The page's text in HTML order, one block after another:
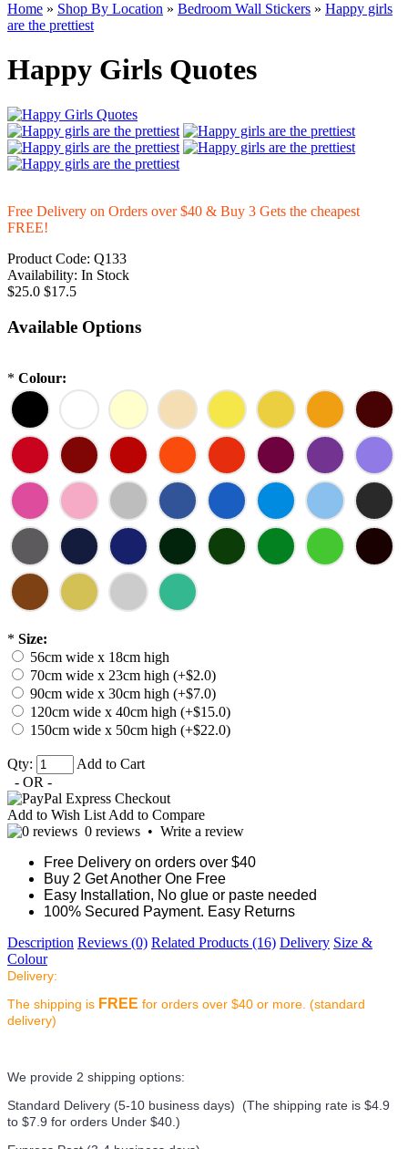
Home » Shop By Location » Bedroom Wall Stickers » Happy girls
are the prettiest
Happy Girls Quotes
Free Delivery on Orders over $40 & Buy 3 Gets the cheapest
FREE!
Product Code: Q133
Availability: In Stock
$25.0 $17.5
Available Options
* Colour:
* Size:
56cm wide x 18cm high
70cm wide x 23cm high (+$2.0)
90cm wide x 30cm high (+$7.0)
120cm wide x 40cm high (+$15.0)
150cm wide x 50cm high (+$22.0)
Qty:
Add to Cart
- OR -
Add to Wish List Add to Compare
0 reviews • Write a review
Free Delivery on orders over $40
Buy 2 Get Another One Free
Easy Installation, No glue or paste needed
100% Secured Payment. Easy Returns
Description Reviews (0) Related Products (16) Delivery Size &
Colour
Delivery:
The shipping is FREE for orders over $40 or more. (standard
delivery)
We provide 2 shipping options:
Standard Delivery (5-10 business days) (The shipping rate is $4.9
to $7.9 for orders Under $40.)